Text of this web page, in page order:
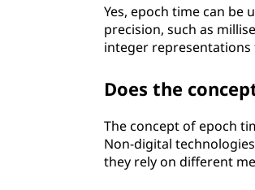
Yes, epoch time can
precision, such as
integer representations
Does the
The concept of epoch
Non-digital
they rely on different